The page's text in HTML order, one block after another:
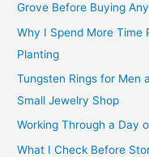
Grove Before Buying
Why I Spend More Time
Planting
Tungsten Rings for Men
Small Jewelry Shop
Working Through a Day
What I Check Before